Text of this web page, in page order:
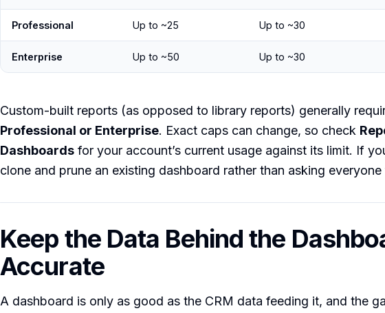
Professional Up to ~25 Up to ~30
Enterprise Up to ~50 Up to ~30
Custom-built reports (as opposed to library reports) generally
Professional or Enterprise. Exact caps can change, so check
Dashboards for your account’s current usage against its limit. If
clone and prune an existing dashboard rather than asking everyone
Keep the Data Behind the
Accurate
A dashboard is only as good as the CRM data feeding it, and the